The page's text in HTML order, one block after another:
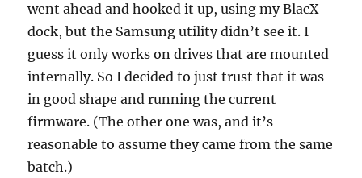
went ahead and hooked it up, using my BlacX
dock, but the Samsung utility didn’t see it. I
guess it only works on drives that are mounted
internally. So I decided to just trust that it was
in good shape and running the current
firmware. (The other one was, and it’s
reasonable to assume they came from the same
batch.)